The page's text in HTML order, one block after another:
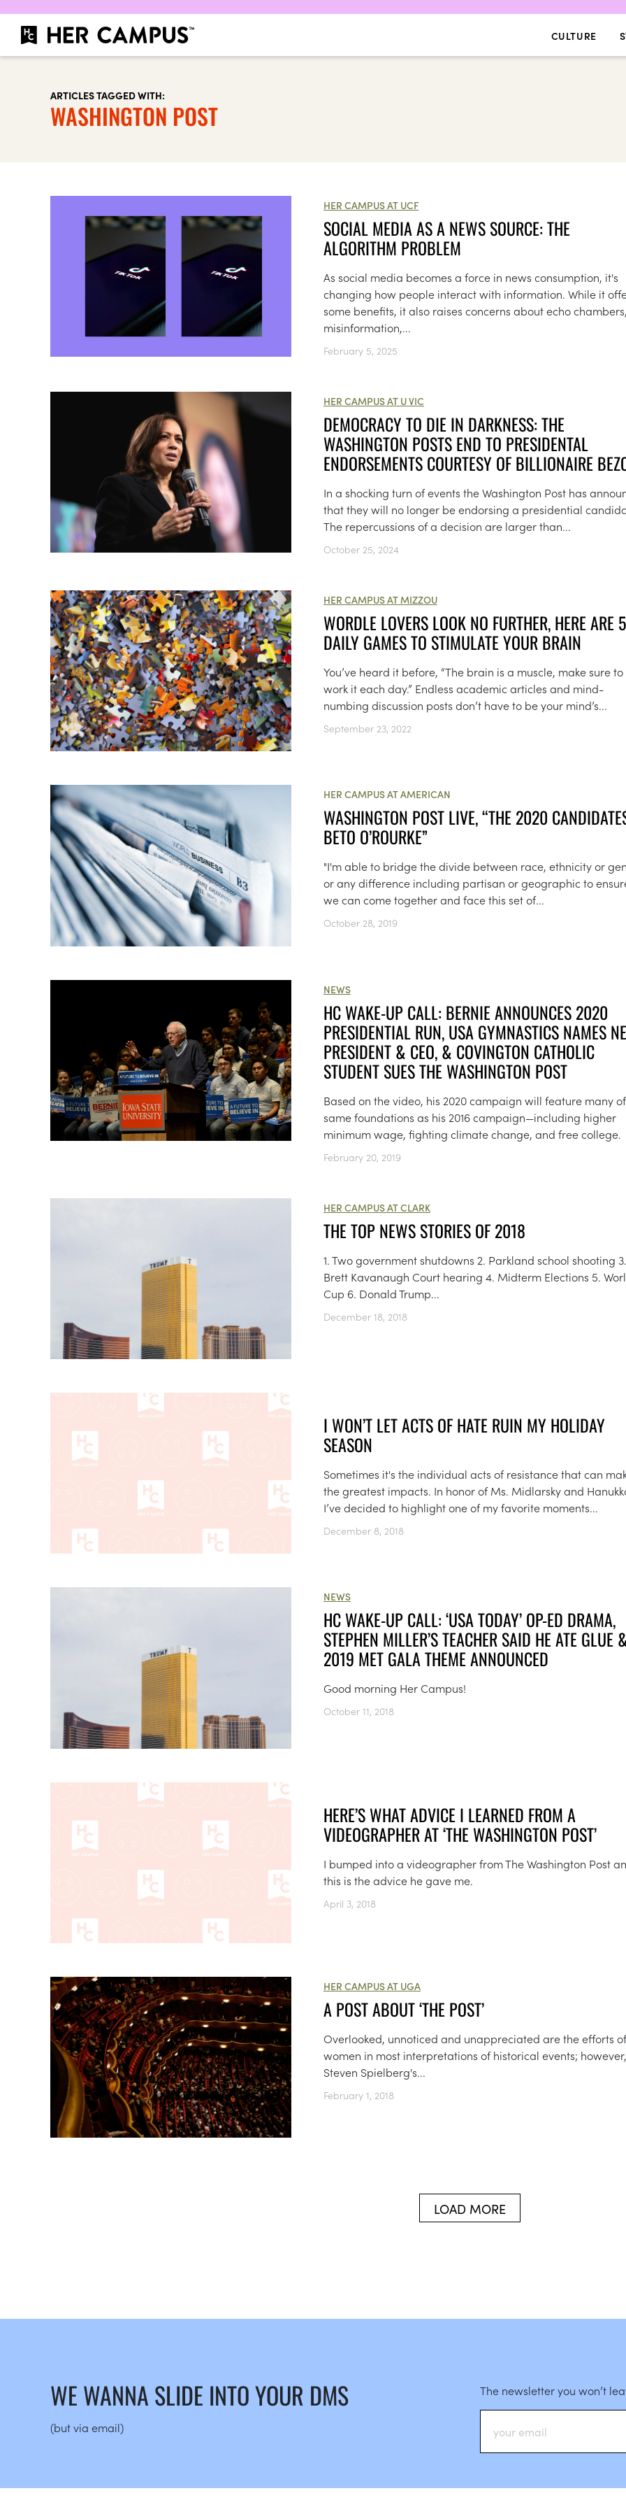
CULTURE
ARTICLES TAGGED WITH:
WASHINGTON POST
HER CAMPUS AT UCF
SOCIAL MEDIA AS A NEWS SOURCE: THE
ALGORITHM PROBLEM
As social media becomes a force in news consumption, it's
changing how people interact with information. While it
some benefits, it also raises concerns about echo
misinformation,...
February 5, 2025
HER CAMPUS AT U VIC
DEMOCRACY TO DIE IN DARKNESS: THE
WASHINGTON POSTS END TO PRESIDENTAL
ENDORSEMENTS COURTESY OF BILLIONAIRE
In a shocking turn of events the Washington Post has
that they will no longer be endorsing a presidential
The repercussions of a decision are larger than...
October 25, 2024
HER CAMPUS AT MIZZOU
WORDLE LOVERS LOOK NO FURTHER, HERE ARE 5
DAILY GAMES TO STIMULATE YOUR BRAIN
You’ve heard it before, “The brain is a muscle, make sure to
work it each day.” Endless academic articles and mind-
numbing discussion posts don’t have to be your mind’s...
September 23, 2022
HER CAMPUS AT AMERICAN
WASHINGTON POST LIVE, “THE 2020
BETO O’ROURKE”
"I'm able to bridge the divide between race, ethnicity or
or any difference including partisan or geographic to
we can come together and face this set of...
October 28, 2019
NEWS
HC WAKE-UP CALL: BERNIE ANNOUNCES 2020
PRESIDENTIAL RUN, USA GYMNASTICS NAMES
PRESIDENT & CEO, & COVINGTON CATHOLIC
STUDENT SUES THE WASHINGTON POST
Based on the video, his 2020 campaign will feature many
same foundations as his 2016 campaign—including higher
minimum wage, fighting climate change, and free college.
February 20, 2019
HER CAMPUS AT CLARK
THE TOP NEWS STORIES OF 2018
1. Two government shutdowns 2. Parkland school shooting 3.
Brett Kavanaugh Court hearing 4. Midterm Elections 5.
Cup 6. Donald Trump...
December 18, 2018
I WON’T LET ACTS OF HATE RUIN MY HOLIDAY
SEASON
Sometimes it's the individual acts of resistance that can
the greatest impacts. In honor of Ms. Midlarsky and
I’ve decided to highlight one of my favorite moments...
December 8, 2018
NEWS
HC WAKE-UP CALL: ‘USA TODAY’ OP-ED DRAMA,
STEPHEN MILLER’S TEACHER SAID HE ATE GLUE
2019 MET GALA THEME ANNOUNCED
Good morning Her Campus!
October 11, 2018
HERE’S WHAT ADVICE I LEARNED FROM A
VIDEOGRAPHER AT ‘THE WASHINGTON POST’
I bumped into a videographer from The Washington Post
this is the advice he gave me.
April 3, 2018
HER CAMPUS AT UGA
A POST ABOUT ‘THE POST’
Overlooked, unnoticed and unappreciated are the efforts of
women in most interpretations of historical events; however,
Steven Spielberg's...
February 1, 2018
LOAD MORE
WE WANNA SLIDE INTO YOUR DMS
(but via email)
The newsletter you won’t